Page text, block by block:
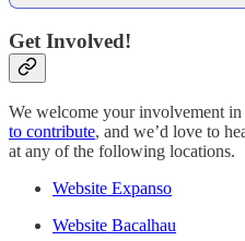
Get Involved!
We welcome your involvement
to contribute, and we’d love to
at any of the following locations.
Website Expanso
Website Bacalhau